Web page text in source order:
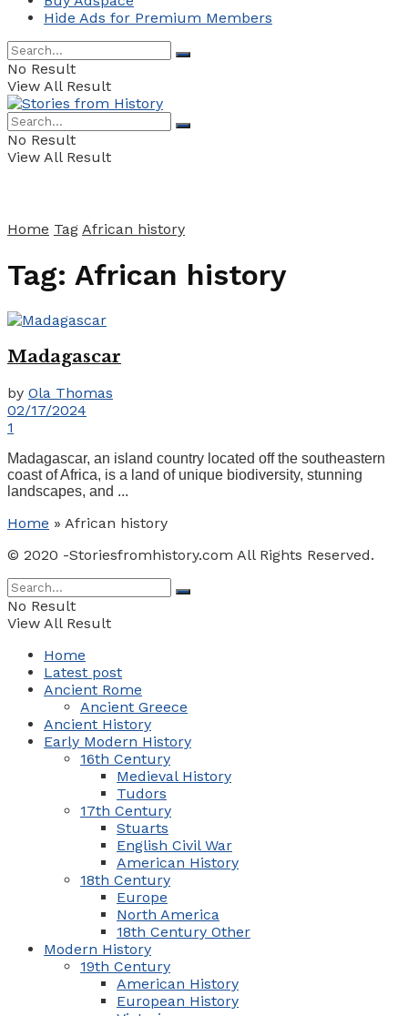
Hide Ads for Premium Members
No Result
View All Result
No Result
View All Result
Home Tag African history
Tag: African history
Madagascar
by Ola Thomas
02/17/2024
1
Madagascar, an island country located off the southeastern
coast of Africa, is a land of unique biodiversity, stunning
landscapes, and ...
Home » African history
© 2020 -Storiesfromhistory.com All Rights Reserved.
No Result
View All Result
Home
Latest post
Ancient Rome
Ancient Greece
Ancient History
Early Modern History
16th Century
Medieval History
Tudors
17th Century
Stuarts
English Civil War
American History
18th Century
Europe
North America
18th Century Other
Modern History
19th Century
American History
European History